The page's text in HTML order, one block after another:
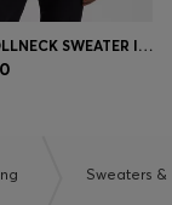
SLIM-FIT ROLLNECK SWEATER IN EXTRA-FINE MERINO WOOL
Sweaters